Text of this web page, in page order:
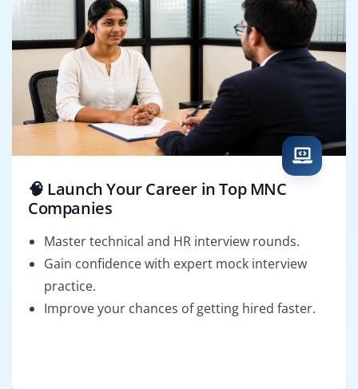
🧠 Launch Your Career in Top MNC
Companies
Master technical and HR interview rounds.
Gain confidence with expert mock interview
practice.
Improve your chances of getting hired faster.